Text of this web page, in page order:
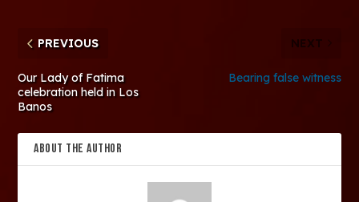
PREVIOUS
Our Lady of Fatima
celebration held in Los
Banos
NEXT
Bearing false witness
ABOUT THE AUTHOR